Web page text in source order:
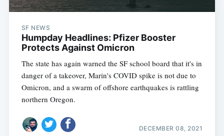
SF NEWS
Humpday Headlines: Pfizer Booster
Protects Against Omicron
The state has again warned the SF school board that it's in
danger of a takeover, Marin's COVID spike is not due to
Omicron, and a swarm of offshore earthquakes is rattling
northern Oregon.
DECEMBER 08, 2021